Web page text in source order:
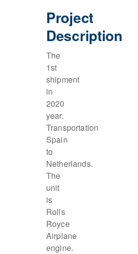
Project
Description
The
1st
shipment
in
2020
year.
Transportation
Spain
to
Netherlands.
The
unit
is
Rolls
Royce
Airplane
engine.